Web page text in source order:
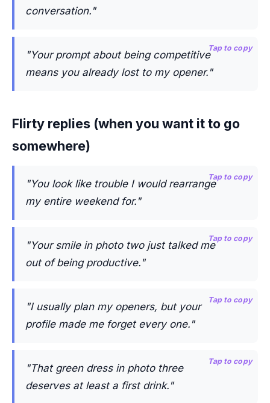
conversation."
"Your prompt about being competitive
means you already lost to my opener."
Tap to copy
Flirty replies (when you want it to go
somewhere)
"You look like trouble I would rearrange
my entire weekend for."
Tap to copy
"Your smile in photo two just talked me
out of being productive."
Tap to copy
"I usually plan my openers, but your
profile made me forget every one."
Tap to copy
"That green dress in photo three
deserves at least a first drink."
Tap to copy